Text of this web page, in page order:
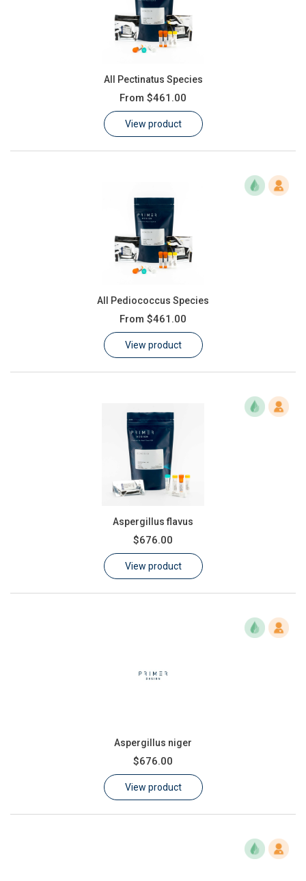
All Pectinatus Species
From $461.00
View product
All Pediococcus Species
From $461.00
View product
Aspergillus flavus
$676.00
View product
Aspergillus niger
$676.00
View product